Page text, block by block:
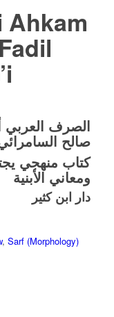
Ahkam
الصرف العربي
صالح
كتاب منهجي
ومعاني الأبنية
دار ابن كثير
, Sarf (Morphology)